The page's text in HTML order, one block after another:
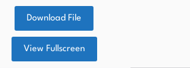
Download File
View Fullscreen